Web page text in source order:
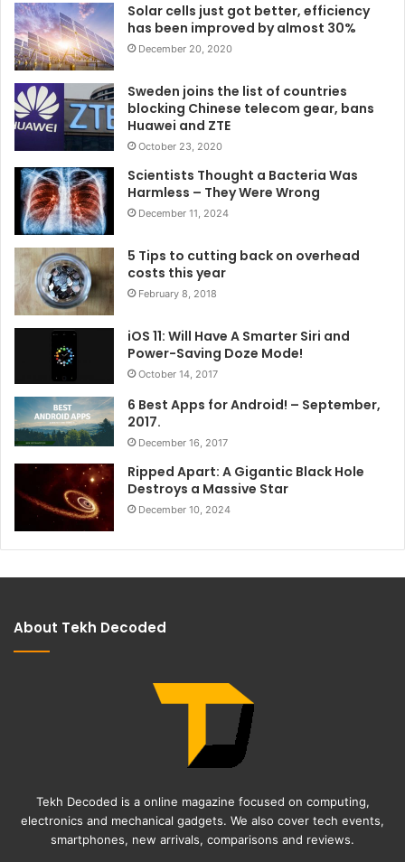
Solar cells just got better, efficiency
has been improved by almost 30%
December 20, 2020
Sweden joins the list of countries
blocking Chinese telecom gear, bans
Huawei and ZTE
October 23, 2020
Scientists Thought a Bacteria Was
Harmless – They Were Wrong
December 11, 2024
5 Tips to cutting back on overhead
costs this year
February 8, 2018
iOS 11: Will Have A Smarter Siri and
Power-Saving Doze Mode!
October 14, 2017
6 Best Apps for Android! – September,
2017.
December 16, 2017
Ripped Apart: A Gigantic Black Hole
Destroys a Massive Star
December 10, 2024
About Tekh Decoded
Tekh Decoded is a online magazine focused on computing,
electronics and mechanical gadgets. We also cover tech events,
smartphones, new arrivals, comparisons and reviews.